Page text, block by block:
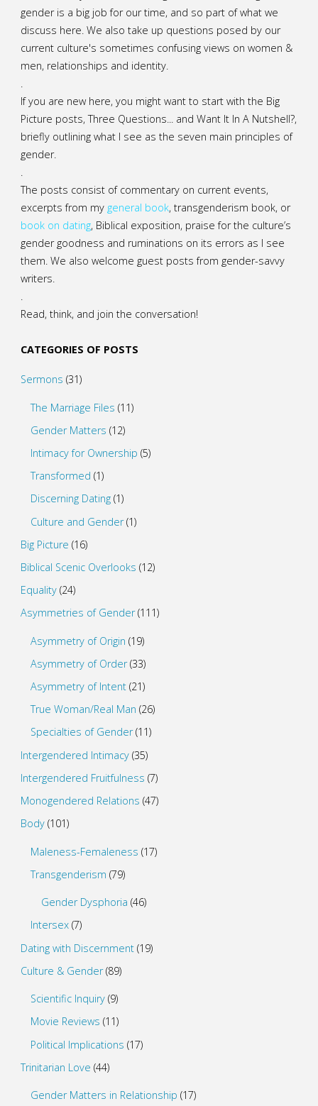
gender is a big job for our time, and so part of what we
discuss here. We also take up questions posed by our
current culture's sometimes confusing views on women &
men, relationships and identity.
.
If you are new here, you might want to start with the Big
Picture posts,Three Questions...and Want It In A Nutshell?,
briefly outlining what I see as the seven main principles of
gender.
.
The posts consist of commentary on current events,
excerpts from mygeneral book, transgenderism book, or
book on dating, Biblical exposition, praise for the culture’s
gender goodness and ruminations on its errors as I see
them. We also welcome guest posts from gender-savvy
writers.
.
Read, think, and join the conversation!
CATEGORIES OF POSTS
Sermons (31)
The Marriage Files (11)
Gender Matters (12)
Intimacy for Ownership (5)
Transformed (1)
Discerning Dating (1)
Culture and Gender(1)
Big Picture (16)
Biblical Scenic Overlooks (12)
Equality(24)
Asymmetries of Gender(111)
Asymmetry of Origin (19)
Asymmetry of Order(33)
Asymmetry of Intent (21)
True Woman/Real Man (26)
Specialties of Gender(11)
Intergendered Intimacy(35)
Intergendered Fruitfulness (7)
Monogendered Relations (47)
Body(101)
Maleness-Femaleness (17)
Transgenderism (79)
Gender Dysphoria (46)
Intersex (7)
Dating with Discernment(19)
Culture & Gender(89)
Scientific Inquiry (9)
Movie Reviews (11)
Political Implications (17)
Trinitarian Love (44)
Gender Matters in Relationship (17)